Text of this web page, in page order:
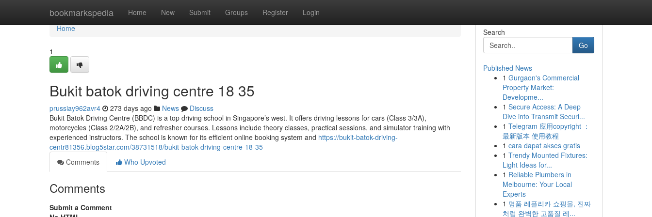
bookmarkspedia Home New Submit Groups Register Login
Home
Home
1
Bukit batok driving centre​ 18 35
prussiay962avr4 273 days ago News
Discuss
Bukit Batok Driving Centre (BBDC) is a top driving school in Singapore’s west. It offers driving lessons for cars (Class 3/3A),
motorcycles (Class 2/2A/2B), and refresher courses. Lessons include theory classes, practical sessions, and simulator training with
experienced instructors. The school is known for its efficient online booking system and https://bukit-batok-driving-
centr81356.blog5star.com/38731518/bukit-batok-driving-centre-18-35
Comments
Who Upvoted
Comments
Submit a Comment
Search
Go
Published News
1 Gurgaon's Commercial
Property Market:
Developme...
1 Secure Access: A Deep
Dive into Transmit Securi...
1 Telegram 应用copyright ：
最新版本 使用教程
1 cara dapat akses gratis
1 Trendy Mounted Fixtures:
Light Ideas for...
1 Reliable Plumbers in
Melbourne: Your Local
Experts
1 명품 레플리카 쇼핑몰, 진짜
처럼 완벽한 고품질 레...